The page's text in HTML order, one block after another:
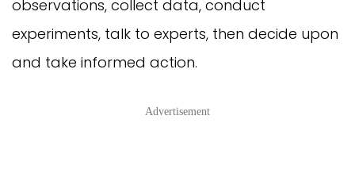
observations, collect data, conduct
experiments, talk to experts, then decide upon
and take informed action.
Advertisement